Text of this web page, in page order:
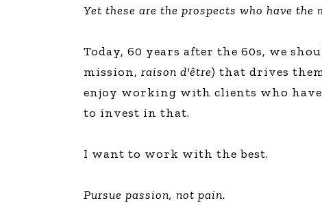
Yet these are the prospects who have
Today, 60 years after the 60s, we
mission, raison d'être) that drives
enjoy working with clients who have
to invest in that.
I want to work with the best.
Pursue passion, not pain.